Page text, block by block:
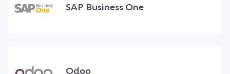
SAP Business One
Odoo